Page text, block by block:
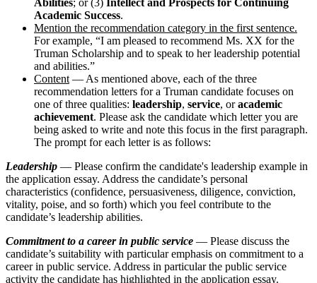
Abilities; or (3) Intellect and Prospects for Continuing
Academic Success.
Mention the recommendation category in the first sentence.
For example, “I am pleased to recommend Ms. XX for the
Truman Scholarship and to speak to her leadership potential
and abilities.”
Content — As mentioned above, each of the three
recommendation letters for a Truman candidate focuses on
one of three qualities: leadership, service, oracademic
achievement. Please ask the candidate which letter you are
being asked to write and note this focus in the first paragraph.
The prompt for each letter is as follows:
Leadership — Please confirm the candidate's leadership example in
the application essay. Address the candidate’s personal
characteristics (confidence, persuasiveness, diligence, conviction,
vitality, poise, and so forth) which you feel contribute to the
candidate’s leadership abilities.
Commitment to a career in public service — Please discuss the
candidate’s suitability with particular emphasis on commitment to a
career in public service. Address in particular the public service
activity the candidate has highlighted in the application essay.